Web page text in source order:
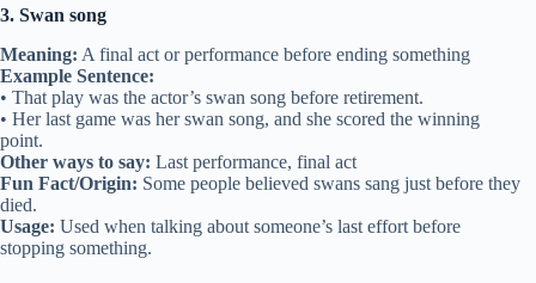
3. Swan song
Meaning: A final act or performance before ending something
Example Sentence:
• That play was the actor’s swan song before retirement.
• Her last game was her swan song, and she scored the winning
point.
Other ways to say: Last performance, final act
Fun Fact/Origin: Some people believed swans sang just before they
died.
Usage: Used when talking about someone’s last effort before
stopping something.